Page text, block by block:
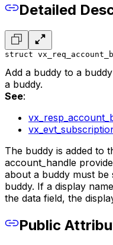
Detailed
struct
Add a buddy to a
a buddy.
See:
The buddy is added to
account_handle
about a buddy must be
buddy. If a display
the data field, the
Public